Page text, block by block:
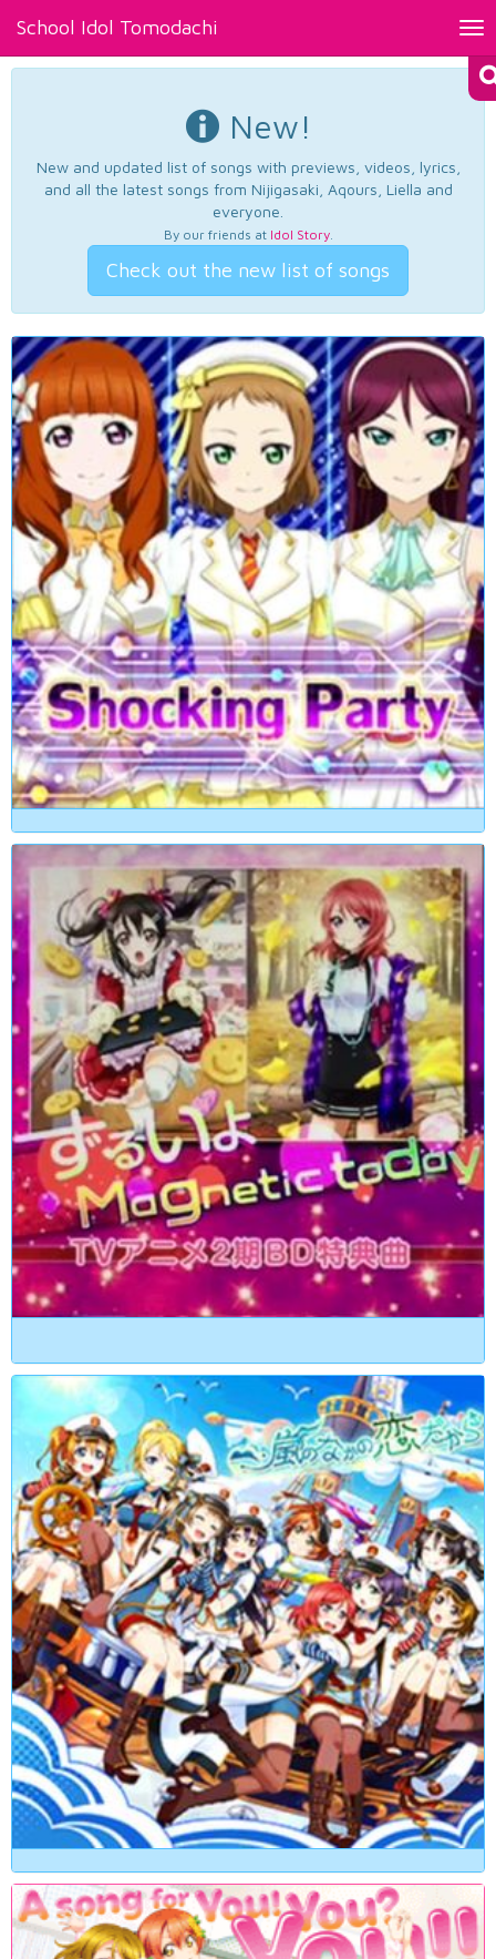
School Idol Tomodachi
New!
New and updated list of songs with previews, videos, lyrics,
and all the latest songs from Nijigasaki, Aqours, Liella and
everyone.
By our friends at Idol Story.
Check out the new list of songs